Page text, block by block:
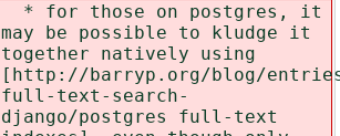
* for those on postgres, it
may be possible to kludge it
together natively using
[http://barryp.org/blog/
full-text-search-
django/postgres full-text